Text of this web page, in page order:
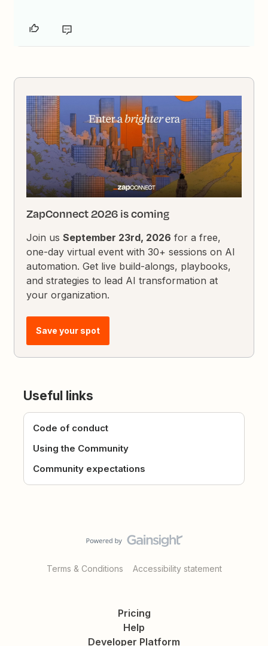
ZapConnect 2026 is coming
Join usSeptember 23rd, 2026 for a free,
one-day virtual event with 30+ sessions on AI
automation. Get live build-alongs, playbooks,
and strategies to lead AI transformation at
your organization.
Save your spot
Useful links
Code of conduct
Using the Community
Community expectations
Terms & Conditions Accessibility statement
Pricing
Help
Developer Platform